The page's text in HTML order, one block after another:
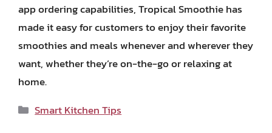
app ordering capabilities, Tropical Smoothie has
made it easy for customers to enjoy their favorite
smoothies and meals whenever and wherever they
want, whether they’re on-the-go or relaxing at
home.
Categories
Smart Kitchen Tips